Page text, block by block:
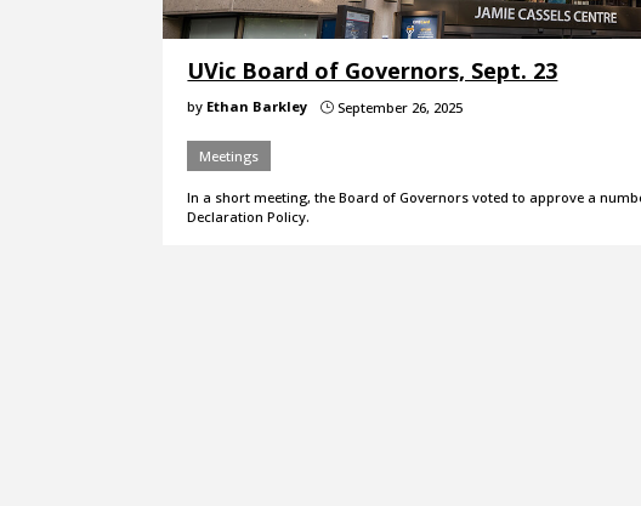
UVic Board of Governors, Sept. 23
by Ethan Barkley } September 26, 2025
Meetings
In a short meeting, the Board of Governors voted to approve a
Declaration Policy.